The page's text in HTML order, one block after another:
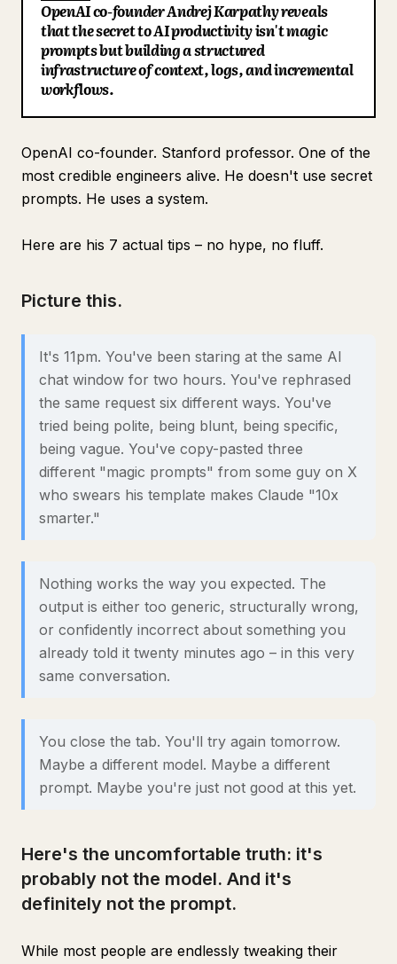
Blog
Updates
OpenAI co-founder Andrej Karpathy reveals
that the secret to AI productivity isn't magic
prompts but building a structured
infrastructure of context, logs, and incremental
workflows.
OpenAI co-founder. Stanford professor. One of the
most credible engineers alive. He doesn't use secret
prompts. He uses a system.
Here are his 7 actual tips – no hype, no fluff.
Picture this.
It's 11pm. You've been staring at the same AI
chat window for two hours. You've rephrased
the same request six different ways. You've
tried being polite, being blunt, being specific,
being vague. You've copy-pasted three
different "magic prompts" from some guy on X
who swears his template makes Claude "10x
smarter."
Nothing works the way you expected. The
output is either too generic, structurally wrong,
or confidently incorrect about something you
already told it twenty minutes ago – in this very
same conversation.
You close the tab. You'll try again tomorrow.
Maybe a different model. Maybe a different
prompt. Maybe you're just not good at this yet.
Here's the uncomfortable truth: it's
probably not the model. And it's
definitely not the prompt.
While most people are endlessly tweaking their